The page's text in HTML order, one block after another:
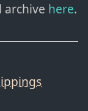
archive here.